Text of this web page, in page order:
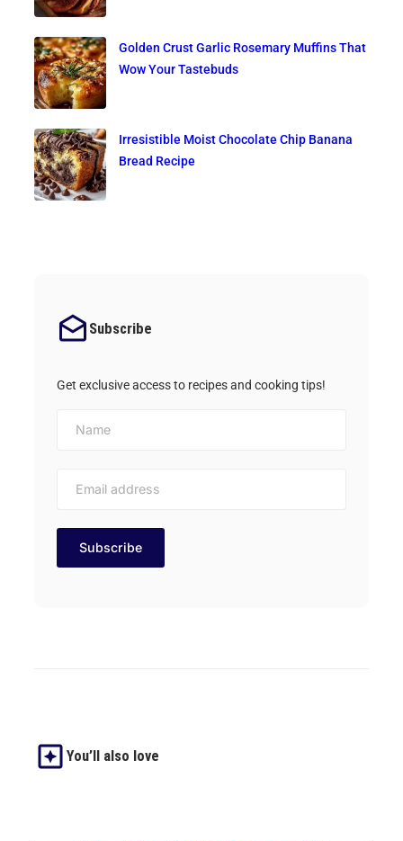
Golden Crust Garlic Rosemary Muffins That
Wow Your Tastebuds
Irresistible Moist Chocolate Chip Banana
Bread Recipe
Subscribe
Get exclusive access to recipes and cooking tips!
You’ll also love